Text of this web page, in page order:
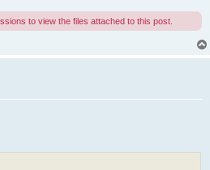
to view the files attached to this post.